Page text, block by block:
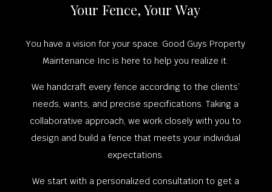
Your Fence, Your Way
You have a vision for your space. Good Guys Property
Maintenance Inc is here to help you realize it.
We handcraft every fence according to the clients’
needs, wants, and precise specifications. Taking a
collaborative approach, we work closely with you to
design and build a fence that meets your individual
expectations.
We start with a personalized consultation to get a